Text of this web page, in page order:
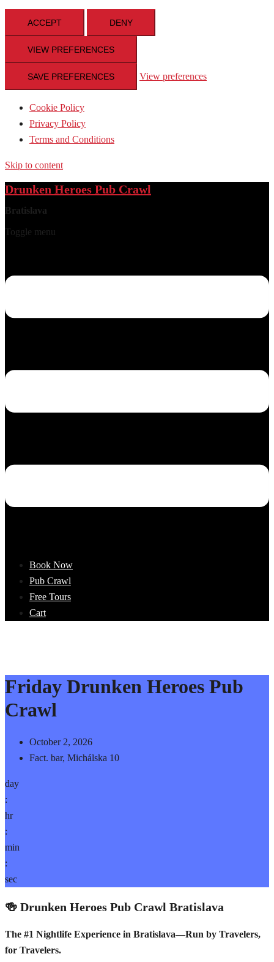
ACCEPT DENY
VIEW PREFERENCES
SAVE PREFERENCES View preferences
Cookie Policy
Privacy Policy
Terms and Conditions
Skip to content
Drunken Heroes Pub Crawl
Bratislava
Toggle menu
Book Now
Pub Crawl
Free Tours
Cart
Friday Drunken Heroes Pub
Crawl
October 2, 2026
Fact. bar, Michálska 10
day
:
hr
:
min
:
sec
🍻 Drunken Heroes Pub Crawl Bratislava
The #1 Nightlife Experience in Bratislava—Run by Travelers,
for Travelers.